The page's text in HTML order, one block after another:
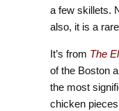
a few skillets.
also, it is a
It’s from The
of the Boston
the most
chicken